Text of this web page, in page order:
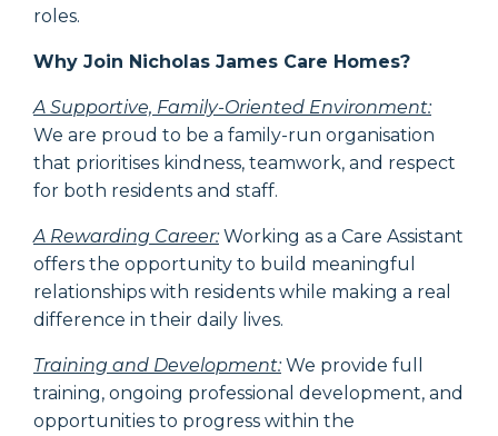
roles.
Why Join Nicholas James Care Homes?
A Supportive, Family-Oriented Environment:
We are proud to be a family-run organisation
that prioritises kindness, teamwork, and respect
for both residents and staff.
A Rewarding Career: Working as a Care Assistant
offers the opportunity to build meaningful
relationships with residents while making a real
difference in their daily lives.
Training and Development: We provide full
training, ongoing professional development, and
opportunities to progress within the